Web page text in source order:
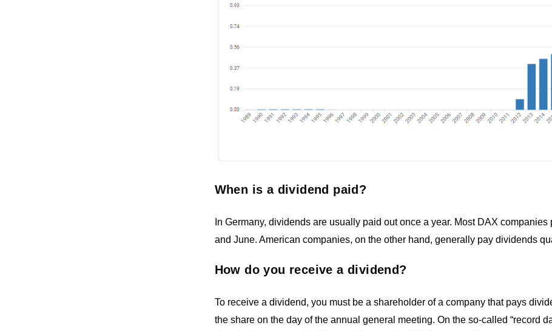
When is a dividend paid?
In Germany, dividends are usually paid out once a year. Most DAX
and June. American companies, on the other hand, generally pay dividends
How do you receive a dividend?
To receive a dividend, you must be a shareholder of a company that pays
the share on the day of the annual general meeting. On the so-called “record